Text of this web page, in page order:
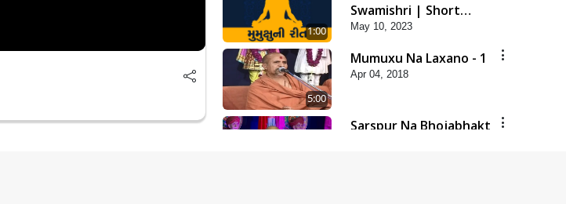
1:00
Swamishri | Short
Satsang
May 10, 2023
5:00
Mumuxu Na Laxano - 1
Apr 04, 2018
Sarspur Na Bhojabhakt